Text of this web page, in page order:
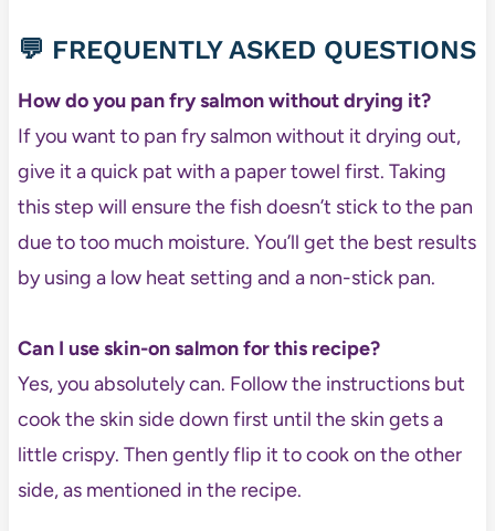
💬 FREQUENTLY ASKED QUESTIONS
How do you pan fry salmon without drying it?
If you want to pan fry salmon without it drying out,
give it a quick pat with a paper towel first. Taking
this step will ensure the fish doesn’t stick to the pan
due to too much moisture. You’ll get the best results
by using a low heat setting and a non-stick pan.
Can I use skin-on salmon for this recipe?
Yes, you absolutely can. Follow the instructions but
cook the skin side down first until the skin gets a
little crispy. Then gently flip it to cook on the other
side, as mentioned in the recipe.